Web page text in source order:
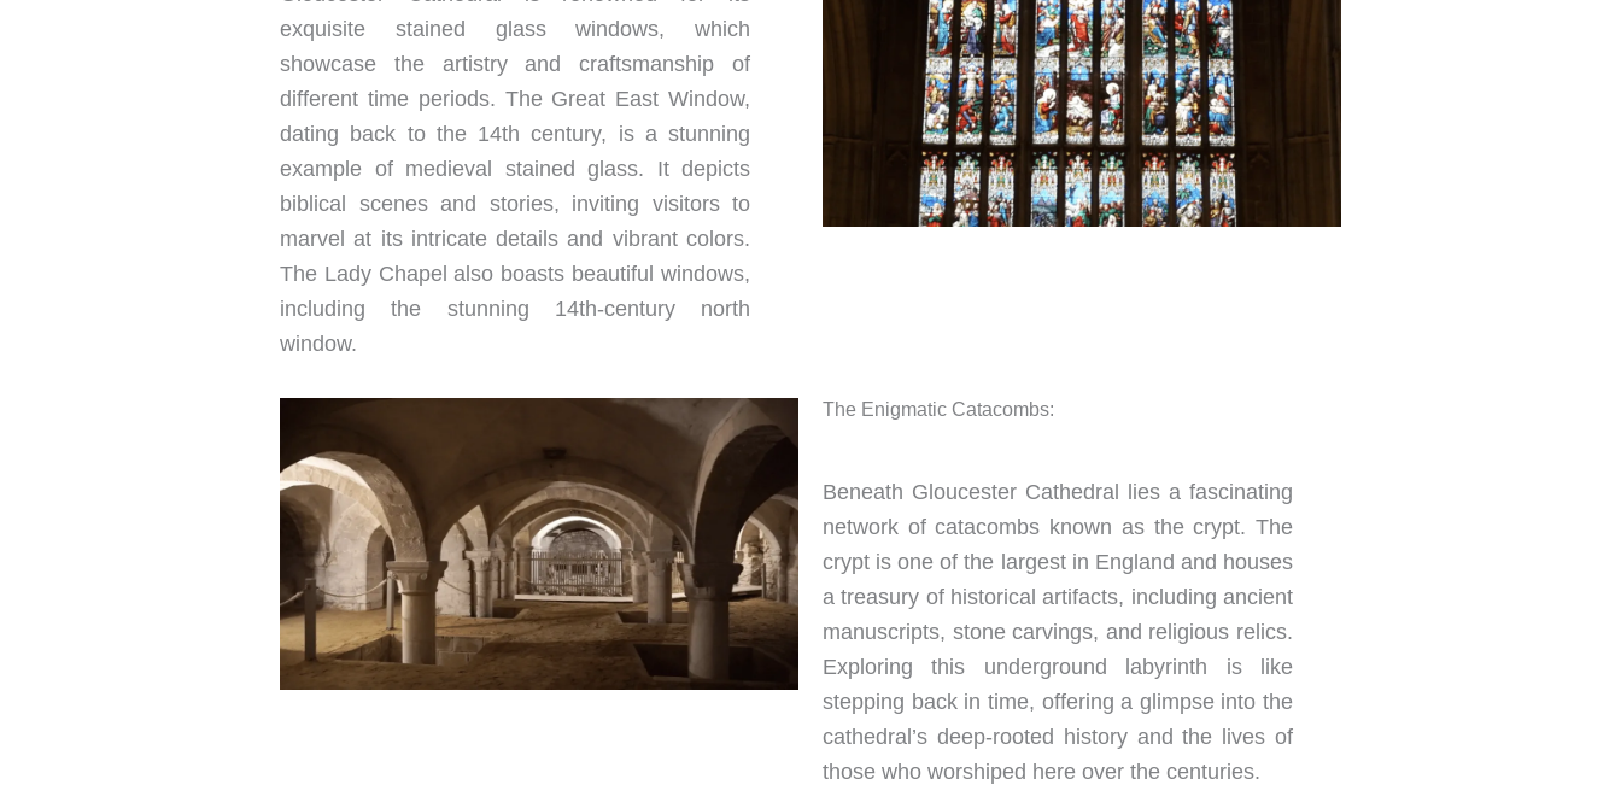
exquisite stained glass windows, which
showcase the artistry and craftsmanship of
different time periods. The Great East Window,
dating back to the 14th century, is a stunning
example of medieval stained glass. It depicts
biblical scenes and stories, inviting visitors to
marvel at its intricate details and vibrant colors.
The Lady Chapel also boasts beautiful windows,
including the stunning 14th-century north
window.
The Enigmatic Catacombs:
Beneath Gloucester Cathedral lies a fascinating
network of catacombs known as the crypt. The
crypt is one of the largest in England and houses
a treasury of historical artifacts, including ancient
manuscripts, stone carvings, and religious relics.
Exploring this underground labyrinth is like
stepping back in time, offering a glimpse into the
cathedral’s deep-rooted history and the lives of
those who worshiped here over the centuries.